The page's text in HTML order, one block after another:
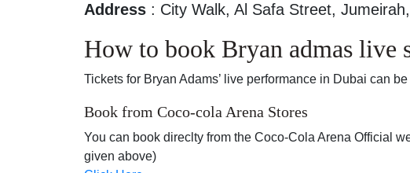
Address : City Walk, Al Safa Street,
How to book Bryan admas live
Tickets for Bryan Adams’ live performance in Dubai can
Book from Coco-cola Arena Stores
You can book direclty from the Coco-Cola Arena Official
given above)